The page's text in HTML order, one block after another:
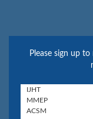
Please sign up